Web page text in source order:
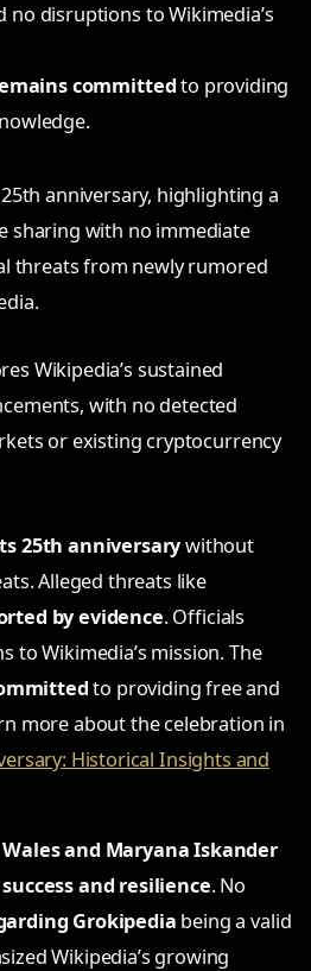
no disruptions to Wikimedia’s
committedto providing
anniversary, highlighting a
sharing with no immediate
threats from newly rumored
Wikipedia’s sustained
with no detected
or existing cryptocurrency
25th anniversarywithout
Alleged threats like
by evidence. Officials
to Wikimedia’s mission. The
to providing free and
more about the celebration in
Historical Insights and
and Maryana Iskander
and resilience. No
Grokipedia being a valid
Wikipedia’s growing